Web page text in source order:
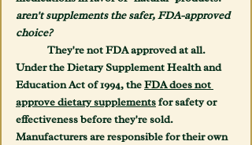
aren't supplements the safer, FDA-approved
choice?
Under the Dietary Supplement Health and
Education Act of 1994, the FDA does not
approve dietary supplements for safety or
effectiveness before they're sold.
Manufacturers are responsible for their own